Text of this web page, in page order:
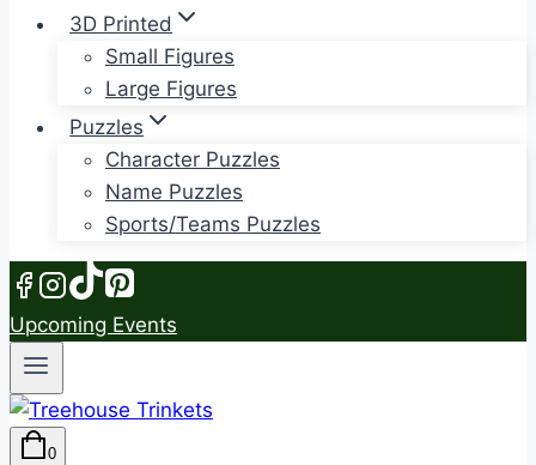
3D Printed
Small Figures
Large Figures
Puzzles
Character Puzzles
Name Puzzles
Sports/Teams Puzzles
Upcoming Events
0